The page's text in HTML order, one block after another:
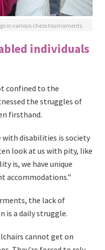
in various chess tournaments
individuals
confined to the
the struggles of
firsthand.
disabilities is society
look at us with pity, like
is, we have unique
accommodations."
the lack of
is a daily struggle.
cannot get on